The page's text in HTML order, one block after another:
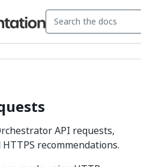
API requests,
recommendations.